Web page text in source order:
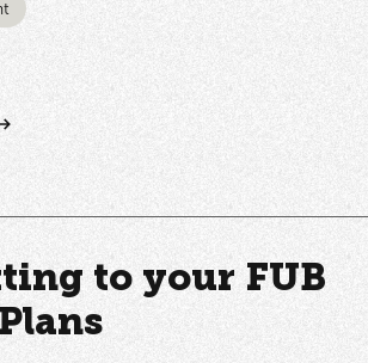
to your FUB